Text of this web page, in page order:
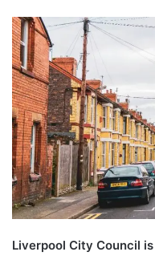
Liverpool City Council